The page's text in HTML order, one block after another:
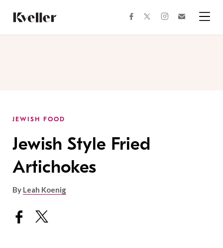
Content
Footer
facebooktwitterinstagram
JEWISH FOOD
Jewish Style Fried
Artichokes
By Leah Koenig